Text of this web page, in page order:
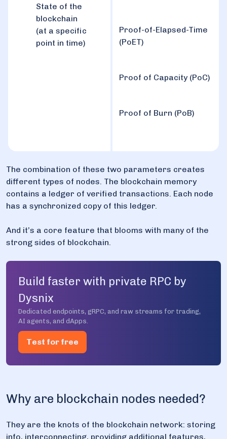
State of the
blockchain
(at a specific
point in time)
Proof-of-Elapsed-Time
(PoET)
Proof of Capacity (PoC)
Proof of Burn (PoB)
The combination of these two parameters creates
different types of nodes. The blockchain memory
contains a ledger of verified transactions. Each node
has a synchronized copy of this ledger.
And it’s a core feature that blooms with many of the
strong sides of blockchain.
Build faster with private RPC by
Dysnix
Dedicated endpoints, gRPC, and raw streams for trading,
AI agents, and dApps.
Test for free
Why are blockchain nodes needed?
They are the knots of the blockchain network: storing
info, interconnecting, providing additional features,